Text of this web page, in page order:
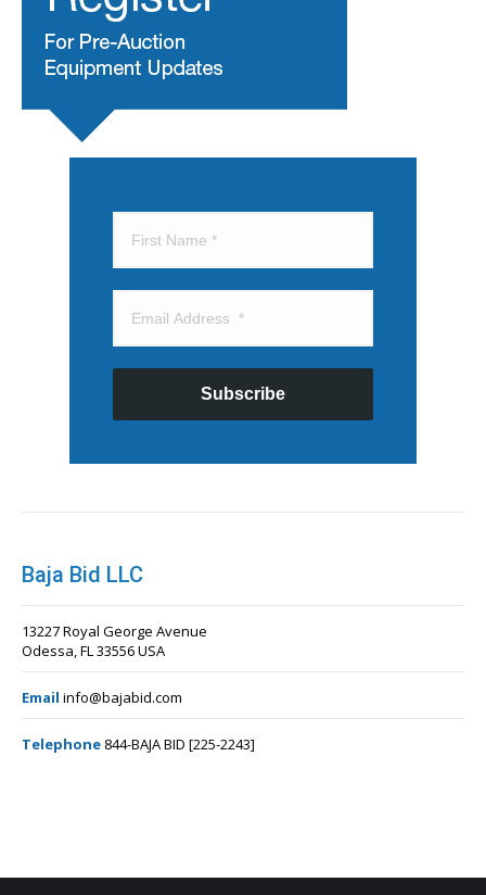
Subscribe
Baja Bid LLC
13227 Royal George Avenue
Odessa, FL 33556 USA
Email info@bajabid.com
Telephone 844-BAJA BID [225-2243]